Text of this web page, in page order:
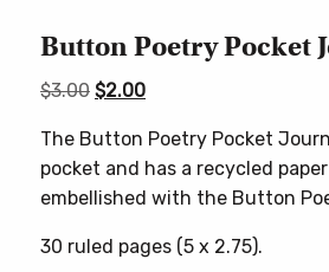
Button Poetry Pocket
$3.00 Original
was:
$3.00.
$2.00Current
is:
$2.00.
The Button Poetry Pocket
pocket and has a recycled
embellished with the Button
30 ruled pages (5 x 2.75).